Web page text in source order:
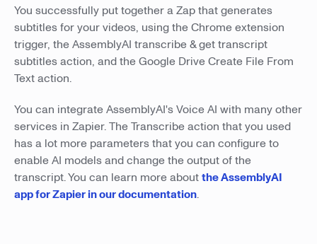
You successfully put together a Zap that generates
subtitles for your videos, using the Chrome extension
trigger, the AssemblyAI transcribe & get transcript
subtitles action, and the Google Drive Create File From
Text action.
You can integrate AssemblyAI's Voice AI with many other
services in Zapier. The Transcribe action that you used
has a lot more parameters that you can configure to
enable AI models and change the output of the
transcript. You can learn more aboutthe AssemblyAI
app for Zapier in our documentation.